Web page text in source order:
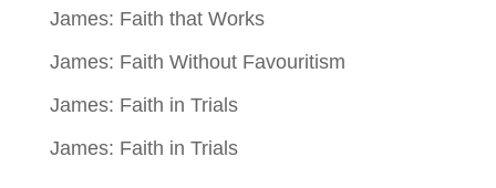
James: Faith that Works
James: Faith Without Favouritism
James: Faith in Trials
James: Faith in Trials